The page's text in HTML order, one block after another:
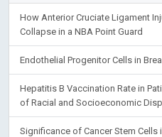
How Anterior Cruciate Ligament
Collapse in a NBA Point Guard
Endothelial Progenitor Cells in
Hepatitis B Vaccination Rate in
of Racial and Socioeconomic
Significance of Cancer Stem Cells